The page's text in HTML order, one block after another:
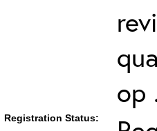
Registration Status: